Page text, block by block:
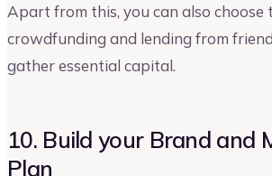
Apart from this, you can also choose
crowdfunding and lending from
gather essential capital.
10. Build your Brand and
Plan